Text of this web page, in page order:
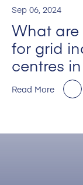
Sep 06, 2024
What
for grid
centres
Read More